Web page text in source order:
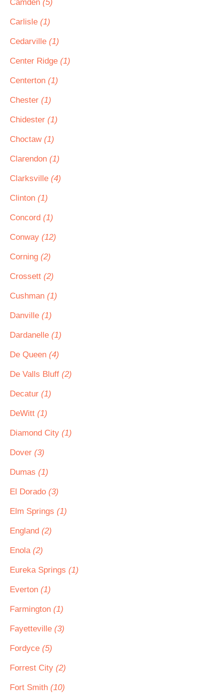
Camden (5)
Carlisle (1)
Cedarville (1)
Center Ridge (1)
Centerton (1)
Chester (1)
Chidester (1)
Choctaw (1)
Clarendon (1)
Clarksville (4)
Clinton (1)
Concord (1)
Conway (12)
Corning (2)
Crossett (2)
Cushman (1)
Danville (1)
Dardanelle (1)
De Queen (4)
De Valls Bluff (2)
Decatur (1)
DeWitt (1)
Diamond City (1)
Dover (3)
Dumas (1)
El Dorado (3)
Elm Springs (1)
England (2)
Enola (2)
Eureka Springs (1)
Everton (1)
Farmington (1)
Fayetteville (3)
Fordyce (5)
Forrest City (2)
Fort Smith (10)